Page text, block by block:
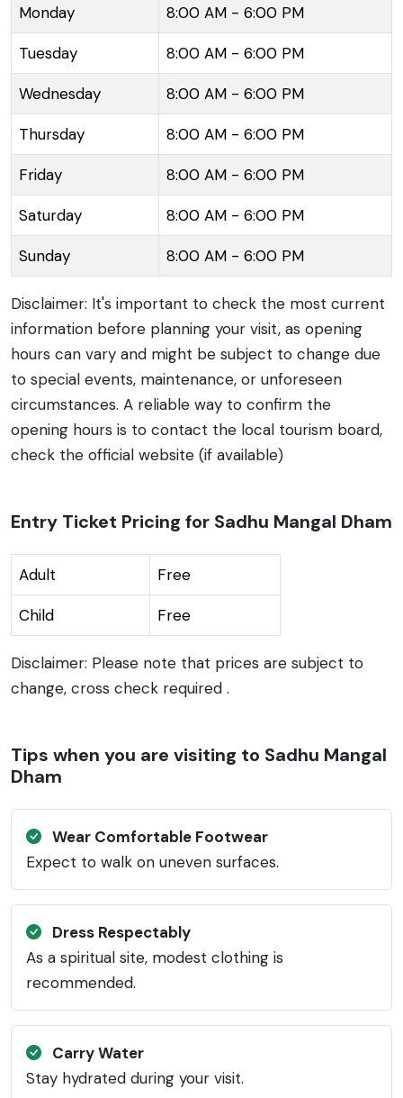
mountains. It provides a panoramic view of the
verdant hills and the snow-capped peaks in the
distance. Visitors to Sadhu Mangal Dham can enjoy
the tranquility and partake in the quietude that the
environment has to offer, making it a perfect retreat
for meditation and reflection. Its location in Namchi
other attractions in South Sikkim such as the Namchi
Monastery, Char Dham, and the Sikkim Tea Garden.
Monday 8:00 AM - 6:00 PM
Tuesday 8:00 AM - 6:00 PM
Wednesday 8:00 AM - 6:00 PM
Thursday 8:00 AM - 6:00 PM
Friday 8:00 AM - 6:00 PM
Saturday 8:00 AM - 6:00 PM
Sunday 8:00 AM - 6:00 PM
Disclaimer: It's important to check the most current
information before planning your visit, as opening
hours can vary and might be subject to change due
to special events, maintenance, or unforeseen
circumstances. A reliable way to confirm the
opening hours is to contact the local tourism board,
check the official website (if available)
Entry Ticket Pricing for Sadhu Mangal Dham
Adult Free
Child Free
Disclaimer: Please note that prices are subject to
change, cross check required .
Tips when you are visiting to Sadhu Mangal
Dham
Wear Comfortable Footwear
Expect to walk on uneven surfaces.
Dress Respectably
As a spiritual site, modest clothing is
recommended.
Carry Water
Stay hydrated during your visit.